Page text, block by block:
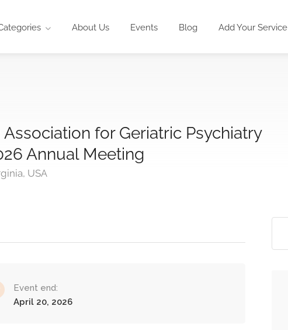
About Us Events Blog Add Your Service
for Geriatric Psychiatry
Annual Meeting
USA
Event end:
April 20, 2026